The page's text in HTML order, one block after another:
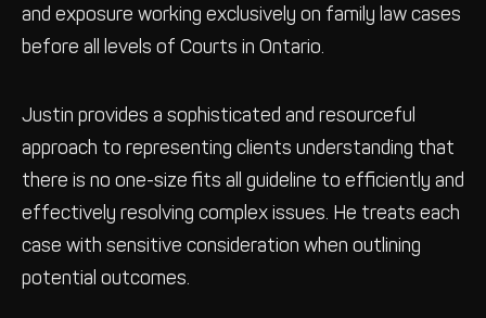
and exposure working exclusively on family law cases
before all levels of Courts in Ontario.
Justin provides a sophisticated and resourceful
approach to representing clients understanding that
there is no one-size fits all guideline to efficiently and
effectively resolving complex issues. He treats each
case with sensitive consideration when outlining
potential outcomes.